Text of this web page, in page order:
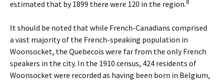
estimated that by 1899 there were 120 in the region.8
It should be noted that while French-Canadians comprised
a vast majority of the French-speaking population in
Woonsocket, the Quebecois were far from the only French
speakers in the city. In the 1910 census, 424 residents of
Woonsocket were recorded as having been born in Belgium,